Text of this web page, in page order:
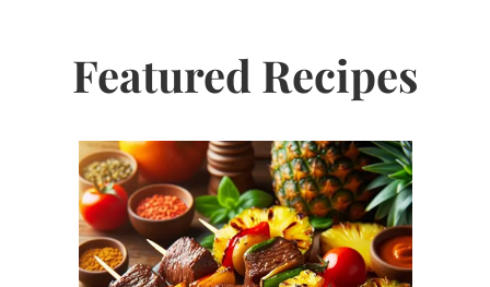
Featured Recipes